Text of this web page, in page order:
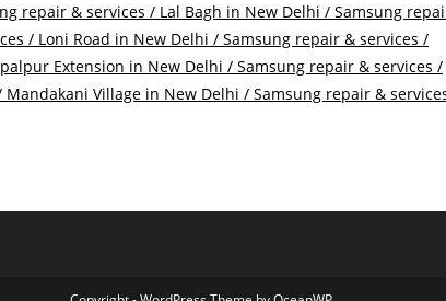
repair & services / Lal Bagh in New Delhi / Samsung
/ Loni Road in New Delhi / Samsung repair & services /
Extension in New Delhi / Samsung repair & services /
Mandakani Village in New Delhi / Samsung repair &